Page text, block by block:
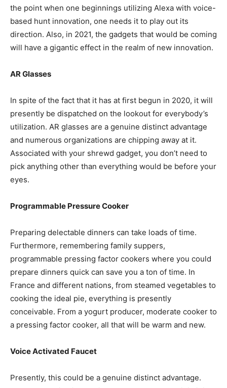
the point when one beginnings utilizing Alexa with voice-
based hunt innovation, one needs it to play out its
direction. Also, in 2021, the gadgets that would be coming
will have a gigantic effect in the realm of new innovation.
AR Glasses
In spite of the fact that it has at first begun in 2020, it will
presently be dispatched on the lookout for everybody’s
utilization. AR glasses are a genuine distinct advantage
and numerous organizations are chipping away at it.
Associated with your shrewd gadget, you don’t need to
pick anything other than everything would be before your
eyes.
Programmable Pressure Cooker
Preparing delectable dinners can take loads of time.
Furthermore, remembering family suppers,
programmable pressing factor cookers where you could
prepare dinners quick can save you a ton of time. In
France and different nations, from steamed vegetables to
cooking the ideal pie, everything is presently
conceivable. From a yogurt producer, moderate cooker to
a pressing factor cooker, all that will be warm and new.
Voice Activated Faucet
Presently, this could be a genuine distinct advantage.